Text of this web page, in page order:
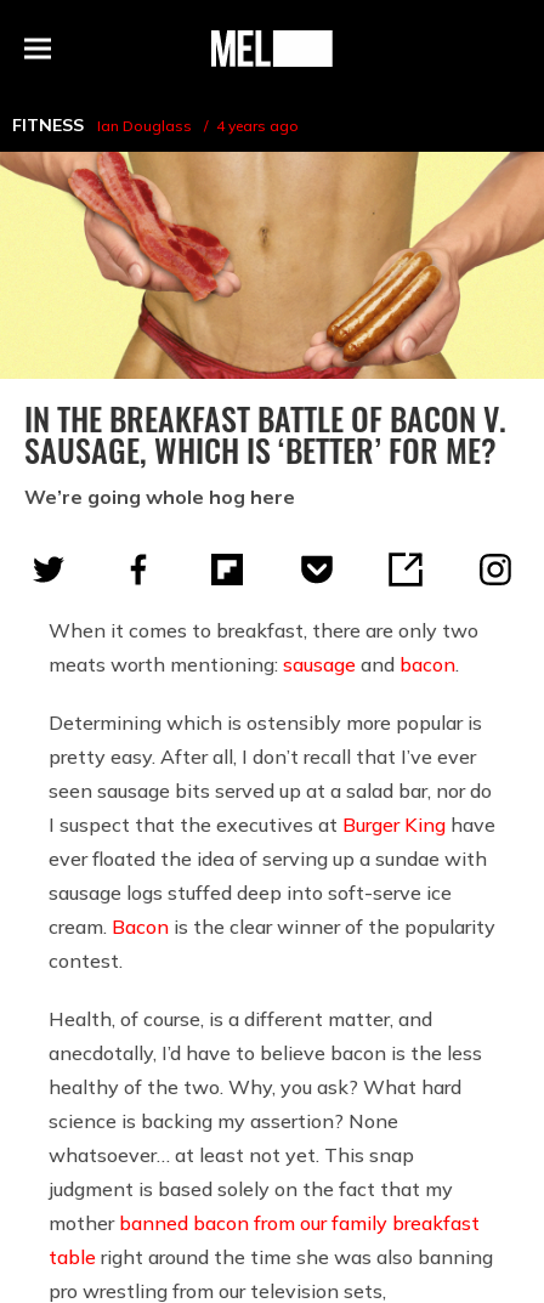
Menu
MEL
FITNESS Ian Douglass 4 years ago
IN THE BREAKFAST BATTLE OF BACON V.
SAUSAGE, WHICH IS ‘BETTER’ FOR ME?
We’re going whole hog here
When it comes to breakfast, there are only two
meats worth mentioning: sausage and bacon
Determining which is ostensibly more popular is
pretty easy. After all, I don’t recall that I’ve ever
seen sausage bits served up at a salad bar, nor do
I suspect that the executives at Burger King have
ever floated the idea of serving up a sundae with
sausage logs stuffed deep into soft-serve ice
cream. Bacon is the clear winner of the popularity
contest.
Health, of course, is a different matter, and
anecdotally, I’d have to believe bacon is the less
healthy of the two. Why, you ask? What hard
science is backing my assertion? None
whatsoever… at least not yet. This snap
judgment is based solely on the fact that my
mother banned bacon from our family breakfast
table right around the time she was also banning
pro wrestling from our television sets,